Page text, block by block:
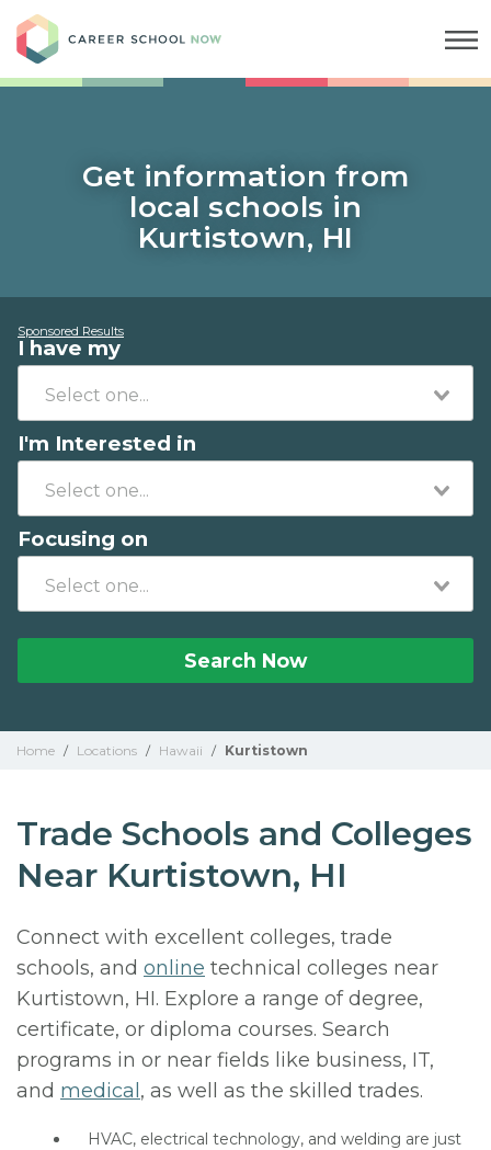
Get information from
local schools in
Kurtistown, HI
Sponsored Results
I have my
I'm Interested in
Focusing on
Search Now
Home / Locations / Hawaii / Kurtistown
Trade Schools and Colleges
Near Kurtistown, HI
Connect with excellent colleges, trade
schools, and online technical colleges near
Kurtistown, HI. Explore a range of degree,
certificate, or diploma courses. Search
programs in or near fields like business, IT,
and medical , as well as the skilled trades.
HVAC, electrical technology, and welding are just